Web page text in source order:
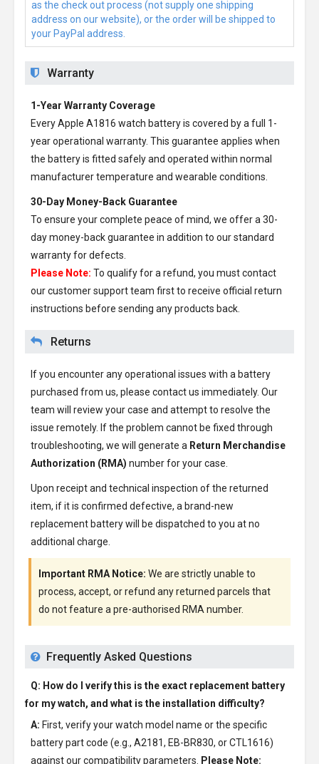
as the check out process (not supply one shipping
address on our website), or the order will be shipped to
your PayPal address.
Warranty
1-Year Warranty Coverage
EveryApple A1816 watch batteryis covered by a full 1-
year operational warranty. This guarantee applies when
the battery is fitted safely and operated within normal
manufacturer temperature and wearable conditions.
30-Day Money-Back Guarantee
To ensure your complete peace of mind, we offer a 30-
day money-back guarantee in addition to our standard
warranty for defects.
Please Note: To qualify for a refund, you must contact
our customer support team first to receive official return
instructions before sending any products back.
Returns
If you encounter any operational issues with a battery
purchased from us, please contact us immediately. Our
team will review your case and attempt to resolve the
issue remotely. If the problem cannot be fixed through
troubleshooting, we will generate a Return Merchandise
Authorization (RMA) number for your case.
Upon receipt and technical inspection of the returned
item, if it is confirmed defective, a brand-new
replacement battery will be dispatched to you at no
additional charge.
Important RMA Notice: We are strictly unable to
process, accept, or refund any returned parcels that
do not feature a pre-authorised RMA number.
Frequently Asked Questions
Q: How do I verify this is the exact replacement battery
for my watch, and what is the installation difficulty?
A: First, verify your watch model name or the specific
battery part code (e.g., A2181, EB-BR830, or CTL1616)
against our compatibility parameters.
Please Note: